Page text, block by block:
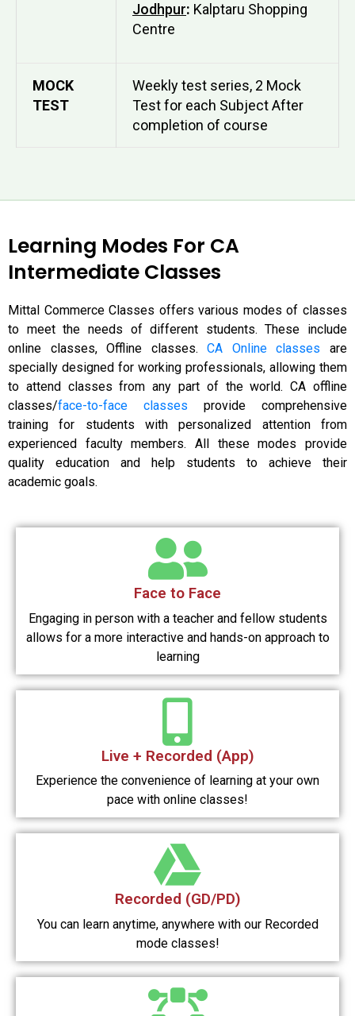
Jodhpur: Kalptaru Shopping
Centre
MOCK
TEST
Weekly test series, 2 Mock
Test for each Subject After
completion of course
Learning Modes For CA
Intermediate Classes
Mittal Commerce Classes offers various modes of classes
to meet the needs of different students. These include
online classes,Offline classes.CA Online classes are
specially designed for working professionals, allowing them
to attend classes from any part of the world. CA offline
classes/face-to-face classes provide comprehensive
training for students with personalized attention from
experienced faculty members. All these modes provide
quality education and help students to achieve their
academic goals.
Face to Face
Engaging in person with a teacher and fellow students
allows for a more interactive and hands-on approach to
learning
Live + Recorded (App)
Experience the convenience of learning at your own
pace with online classes!
Recorded (GD/PD)
You can learn anytime, anywhere with our Recorded
mode classes!